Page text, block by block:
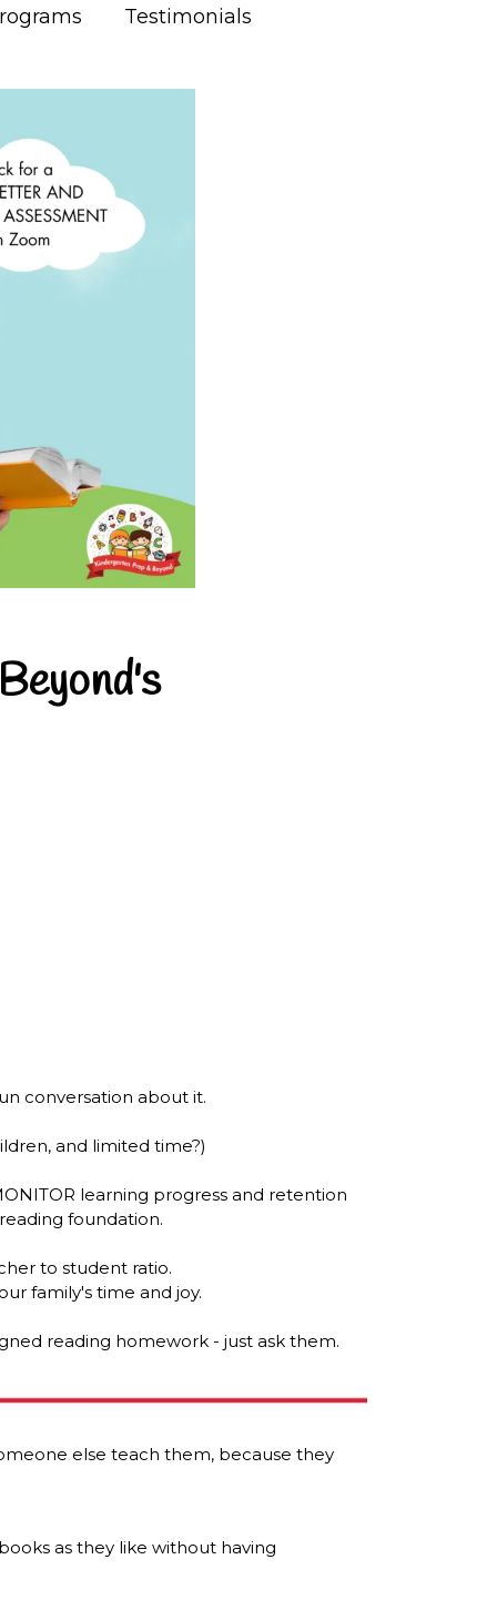
Testimonials
conversation about it.
and limited time?)
learning progress and retention
foundation.
to student ratio.
family's time and joy.
reading homework - just ask them.
else teach them, because they
as they like without having